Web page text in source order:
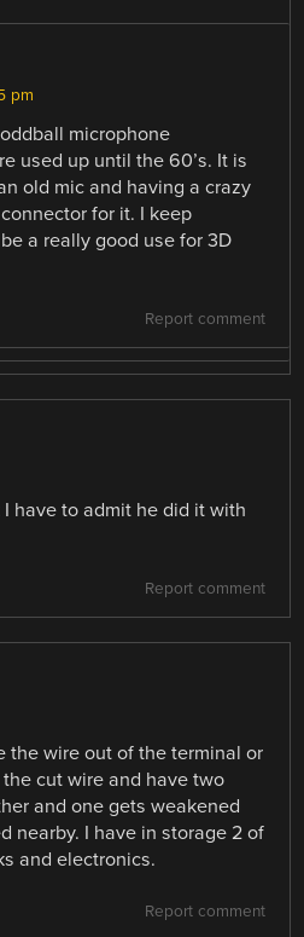
pm
microphone
used up until the 60’s. It is
old mic and having a crazy
for it. I keep
a really good use for 3D
Report comment
have to admit he did it with
Report comment
the wire out of the terminal or
cut wire and have two
and one gets weakened
nearby. I have in storage 2 of
and electronics.
Report comment